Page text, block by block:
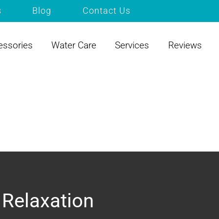
Blog Contact Us
Water Care Services Reviews